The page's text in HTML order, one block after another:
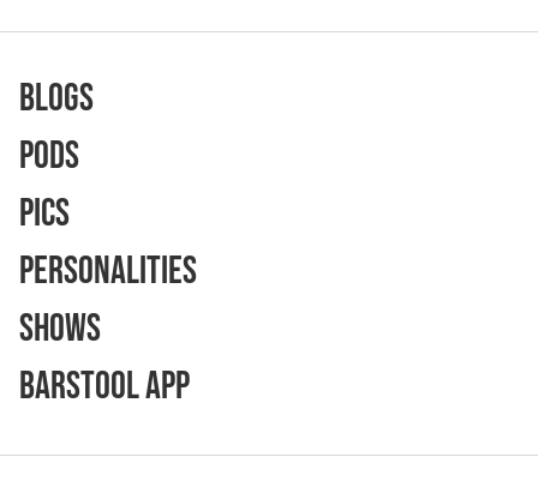
Blogs
Pods
Pics
Personalities
Shows
Barstool App